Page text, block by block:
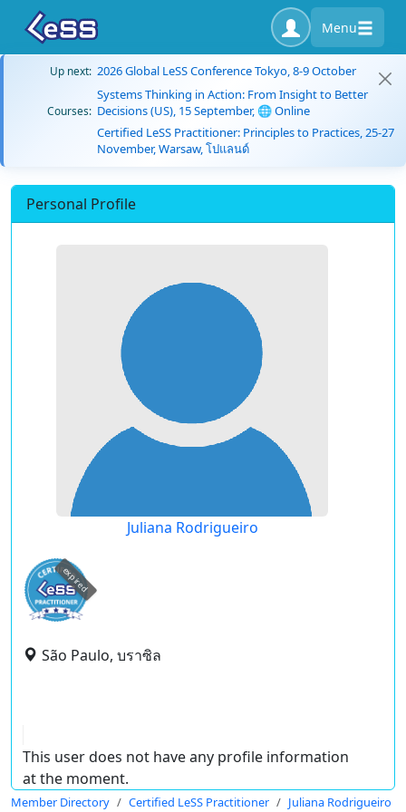
Menu
Up next: 2026 Global LeSS Conference Tokyo, 8-9 October
Courses:
Systems Thinking in Action: From Insight to Better
Decisions (US), 15 September, 🌐 Online
Certified LeSS Practitioner: Principles to Practices, 25-27
November, Warsaw, โปแลนด์
Personal Profile
Juliana Rodrigueiro
expired
São Paulo, บราซิล
This user does not have any profile information
at the moment.
Member Directory Certified LeSS Practitioner Juliana Rodrigueiro